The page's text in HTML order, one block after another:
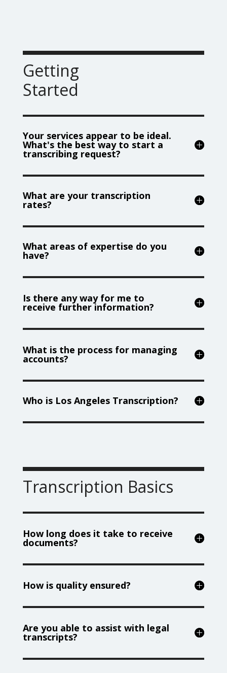
Getting
Started
Your services appear to be ideal.
What's the best way to start a
transcribing request?
What are your transcription
rates?
What areas of expertise do you
have?
Is there any way for me to
receive further information?
What is the process for managing
accounts?
Who is Los Angeles Transcription?
Transcription Basics
How long does it take to receive
documents?
How is quality ensured?
Are you able to assist with legal
transcripts?